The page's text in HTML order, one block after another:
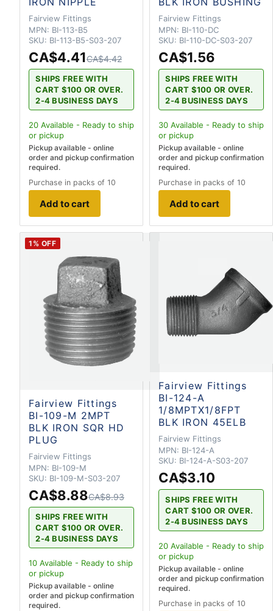
Fairview Fittings
MPN: BI-113-B5
SKU: BI-113-B5-S03-207
CA$4.41CA$4.42
SHIPS FREE WITH
CART $100 OR OVER.
2-4 BUSINESS DAYS
20 Available - Ready to ship
or pickup
Pickup available - online
order and pickup confirmation
required.
Purchase in packs of 10
Add to cart
Fairview Fittings
MPN: BI-110-DC
SKU: BI-110-DC-S03-207
CA$1.56
SHIPS FREE WITH
CART $100 OR OVER.
2-4 BUSINESS DAYS
30 Available - Ready to ship
or pickup
Pickup available - online
order and pickup confirmation
required.
Purchase in packs of 10
Add to cart
1 % OFF
Fairview Fittings
BI-109-M 2MPT
BLK IRON SQR HD
PLUG
Fairview Fittings
MPN: BI-109-M
SKU: BI-109-M-S03-207
CA$8.88CA$8.93
SHIPS FREE WITH
CART $100 OR OVER.
2-4 BUSINESS DAYS
10 Available - Ready to ship
or pickup
Pickup available - online
order and pickup confirmation
required.
Fairview Fittings
BI-124-A
1/8MPTX1/8FPT
BLK IRON 45ELB
Fairview Fittings
MPN: BI-124-A
SKU: BI-124-A-S03-207
CA$3.10
SHIPS FREE WITH
CART $100 OR OVER.
2-4 BUSINESS DAYS
20 Available - Ready to ship
or pickup
Pickup available - online
order and pickup confirmation
required.
Purchase in packs of 10